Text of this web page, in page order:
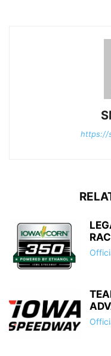
https://